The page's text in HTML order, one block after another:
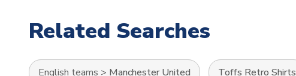
Related Searches
English teams > Manchester United Toffs Retro Shirts